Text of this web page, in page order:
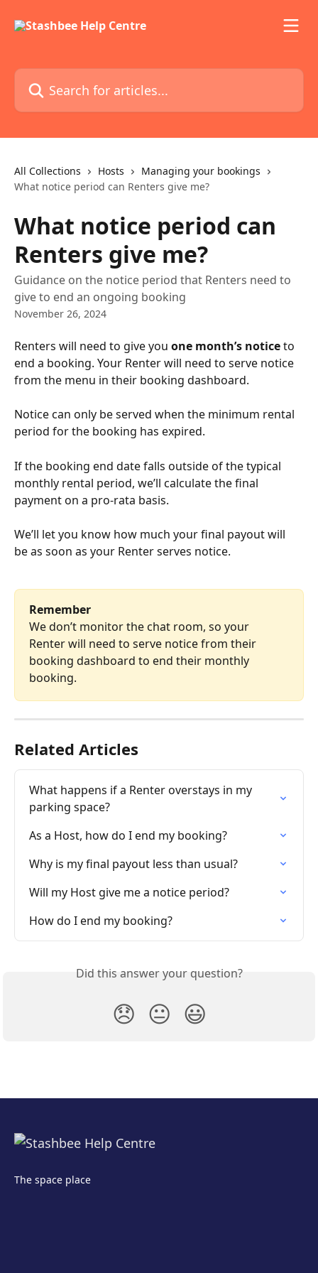
Search for articles...
All Collections Hosts
Managing your bookings
What notice period can Renters give me?
What notice period can
Renters give me?
Guidance on the notice period that Renters need to
give to end an ongoing booking
November 26, 2024
Renters will need to give you one month’s notice to
end a booking. Your Renter will need to serve notice
from the menu in their booking dashboard.
Notice can only be served when the minimum rental
period for the booking has expired.
If the booking end date falls outside of the typical
monthly rental period, we’ll calculate the final
payment on a pro-rata basis.
We’ll let you know how much your final payout will
be as soon as your Renter serves notice.
Remember
We don’t monitor the chat room, so your
Renter will need to serve notice from their
booking dashboard to end their monthly
booking.
Related Articles
What happens if a Renter overstays in my
parking space?
As a Host, how do I end my booking?
Why is my final payout less than usual?
Will my Host give me a notice period?
How do I end my booking?
Did this answer your question?
😞 😐 😃
The space place